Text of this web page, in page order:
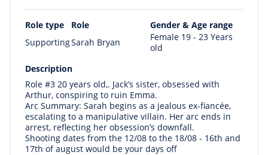
Role type Role
Gender & Age range
SupportingSarah Bryan
Female 19 - 23 Years
old
Description
Role #3 20 years old,. Jack’s sister, obsessed with
Arthur, conspiring to ruin Emma.
Arc Summary: Sarah begins as a jealous ex-fiancée,
escalating to a manipulative villain. Her arc ends in
arrest, reflecting her obsession’s downfall.
Shooting dates from the 12/08 to the 18/08 - 16th and
17th of august would be your days off